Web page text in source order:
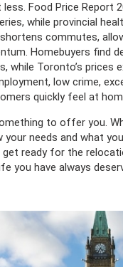
Food Price
while provincial
commutes,
Homebuyers find
while Toronto’s prices
low crime,
quickly feel at
to offer you.
needs and what
ready for the
you have always